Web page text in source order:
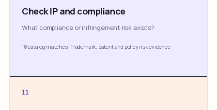
Check IP and compliance
What compliance or infringement risk exists?
18 catalog matches·Trademark, patent and policy risk evidence
11